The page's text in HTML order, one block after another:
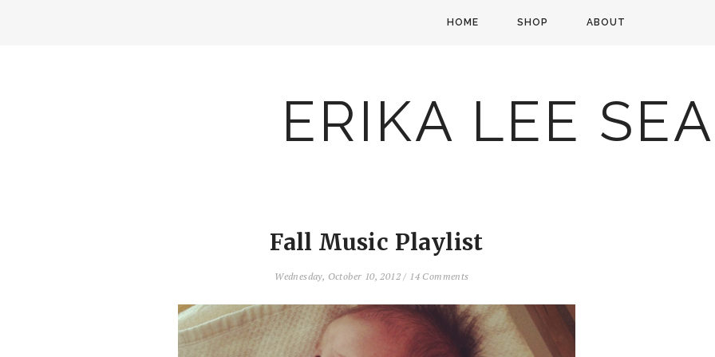
HOME SHOP ABOUT
ERIKA LEE
Fall Music Playlist
Wednesday, October 10, 2012/ 14 Comments